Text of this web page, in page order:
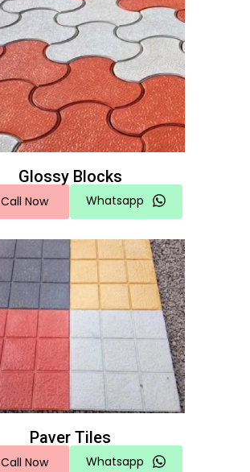
Glossy Blocks
Call Now Whatsapp
Paver Tiles
Call Now Whatsapp